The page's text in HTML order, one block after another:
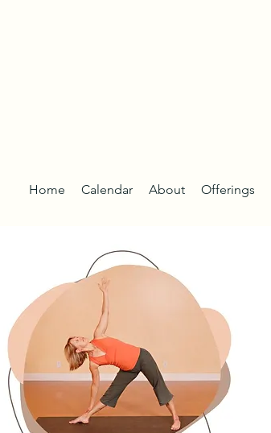
Home Calendar About Offerings